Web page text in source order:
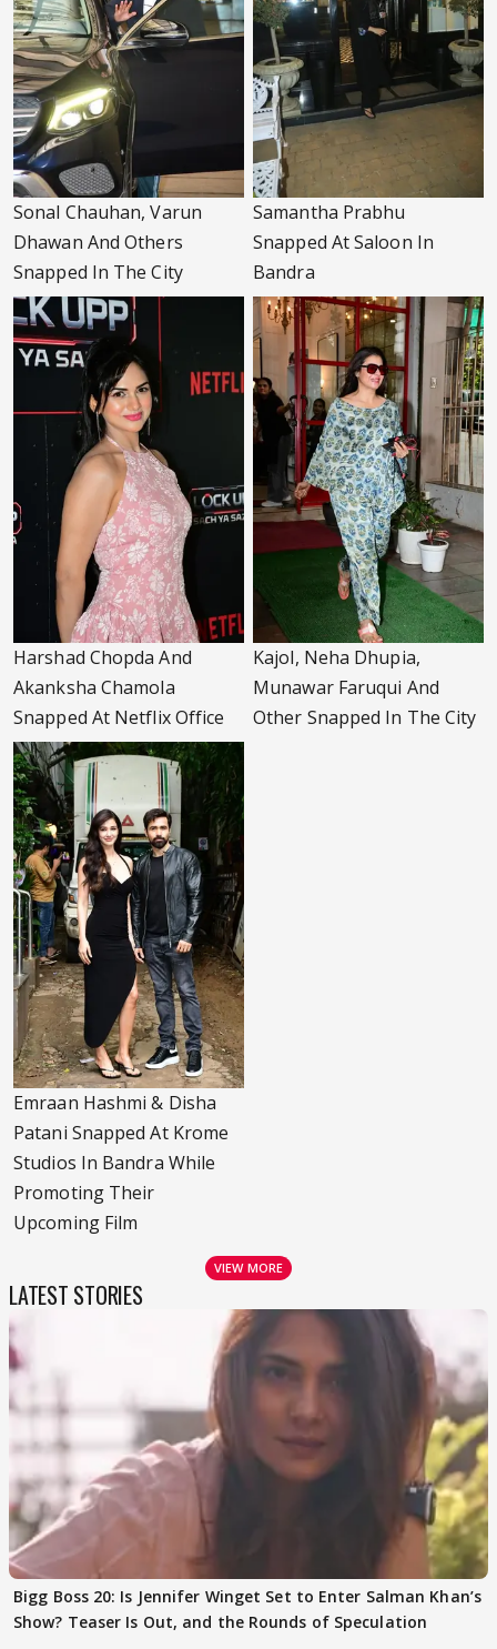
Sonal Chauhan, Varun
Dhawan And Others
Snapped In The City
Samantha Prabhu
Snapped At Saloon In
Bandra
Harshad Chopda And
Akanksha Chamola
Snapped At Netflix Office
Kajol, Neha Dhupia,
Munawar Faruqui And
Other Snapped In The City
Emraan Hashmi & Disha
Patani Snapped At Krome
Studios In Bandra While
Promoting Their
Upcoming Film
VIEW MORE
LATEST STORIES
Bigg Boss 20: Is Jennifer Winget Set to Enter Salman Khan’s
Show? Teaser Is Out, and the Rounds of Speculation